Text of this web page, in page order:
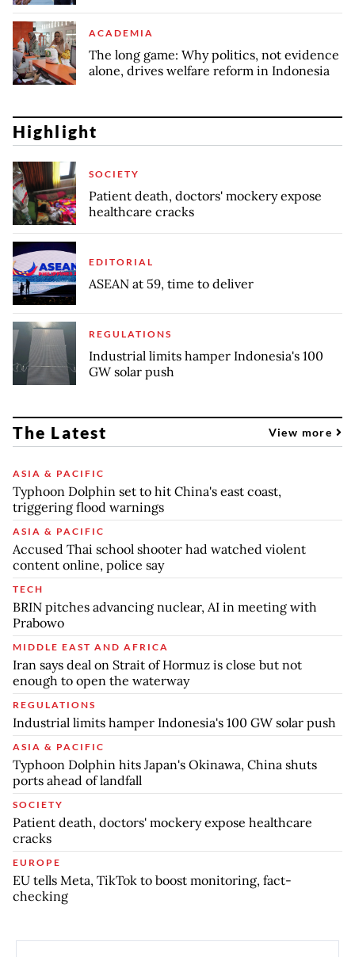
ACADEMIA
The long game: Why politics, not evidence
alone, drives welfare reform in Indonesia
Highlight
SOCIETY
Patient death, doctors' mockery expose
healthcare cracks
EDITORIAL
ASEAN at 59, time to deliver
REGULATIONS
Industrial limits hamper Indonesia's 100
GW solar push
The Latest View more
ASIA & PACIFIC
Typhoon Dolphin set to hit China's east coast,
triggering flood warnings
ASIA & PACIFIC
Accused Thai school shooter had watched violent
content online, police say
TECH
BRIN pitches advancing nuclear, AI in meeting with
Prabowo
MIDDLE EAST AND AFRICA
Iran says deal on Strait of Hormuz is close but not
enough to open the waterway
REGULATIONS
Industrial limits hamper Indonesia's 100 GW solar push
ASIA & PACIFIC
Typhoon Dolphin hits Japan's Okinawa, China shuts
ports ahead of landfall
SOCIETY
Patient death, doctors' mockery expose healthcare
cracks
EUROPE
EU tells Meta, TikTok to boost monitoring, fact-
checking